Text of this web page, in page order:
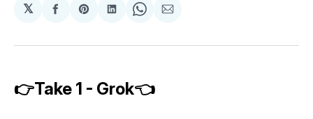
𝕏
Share
Facebook
Share
Pinterest
Share
LinkedIn
Share
WhatsApp
Share
Email
👉Take 1 - Grok👈